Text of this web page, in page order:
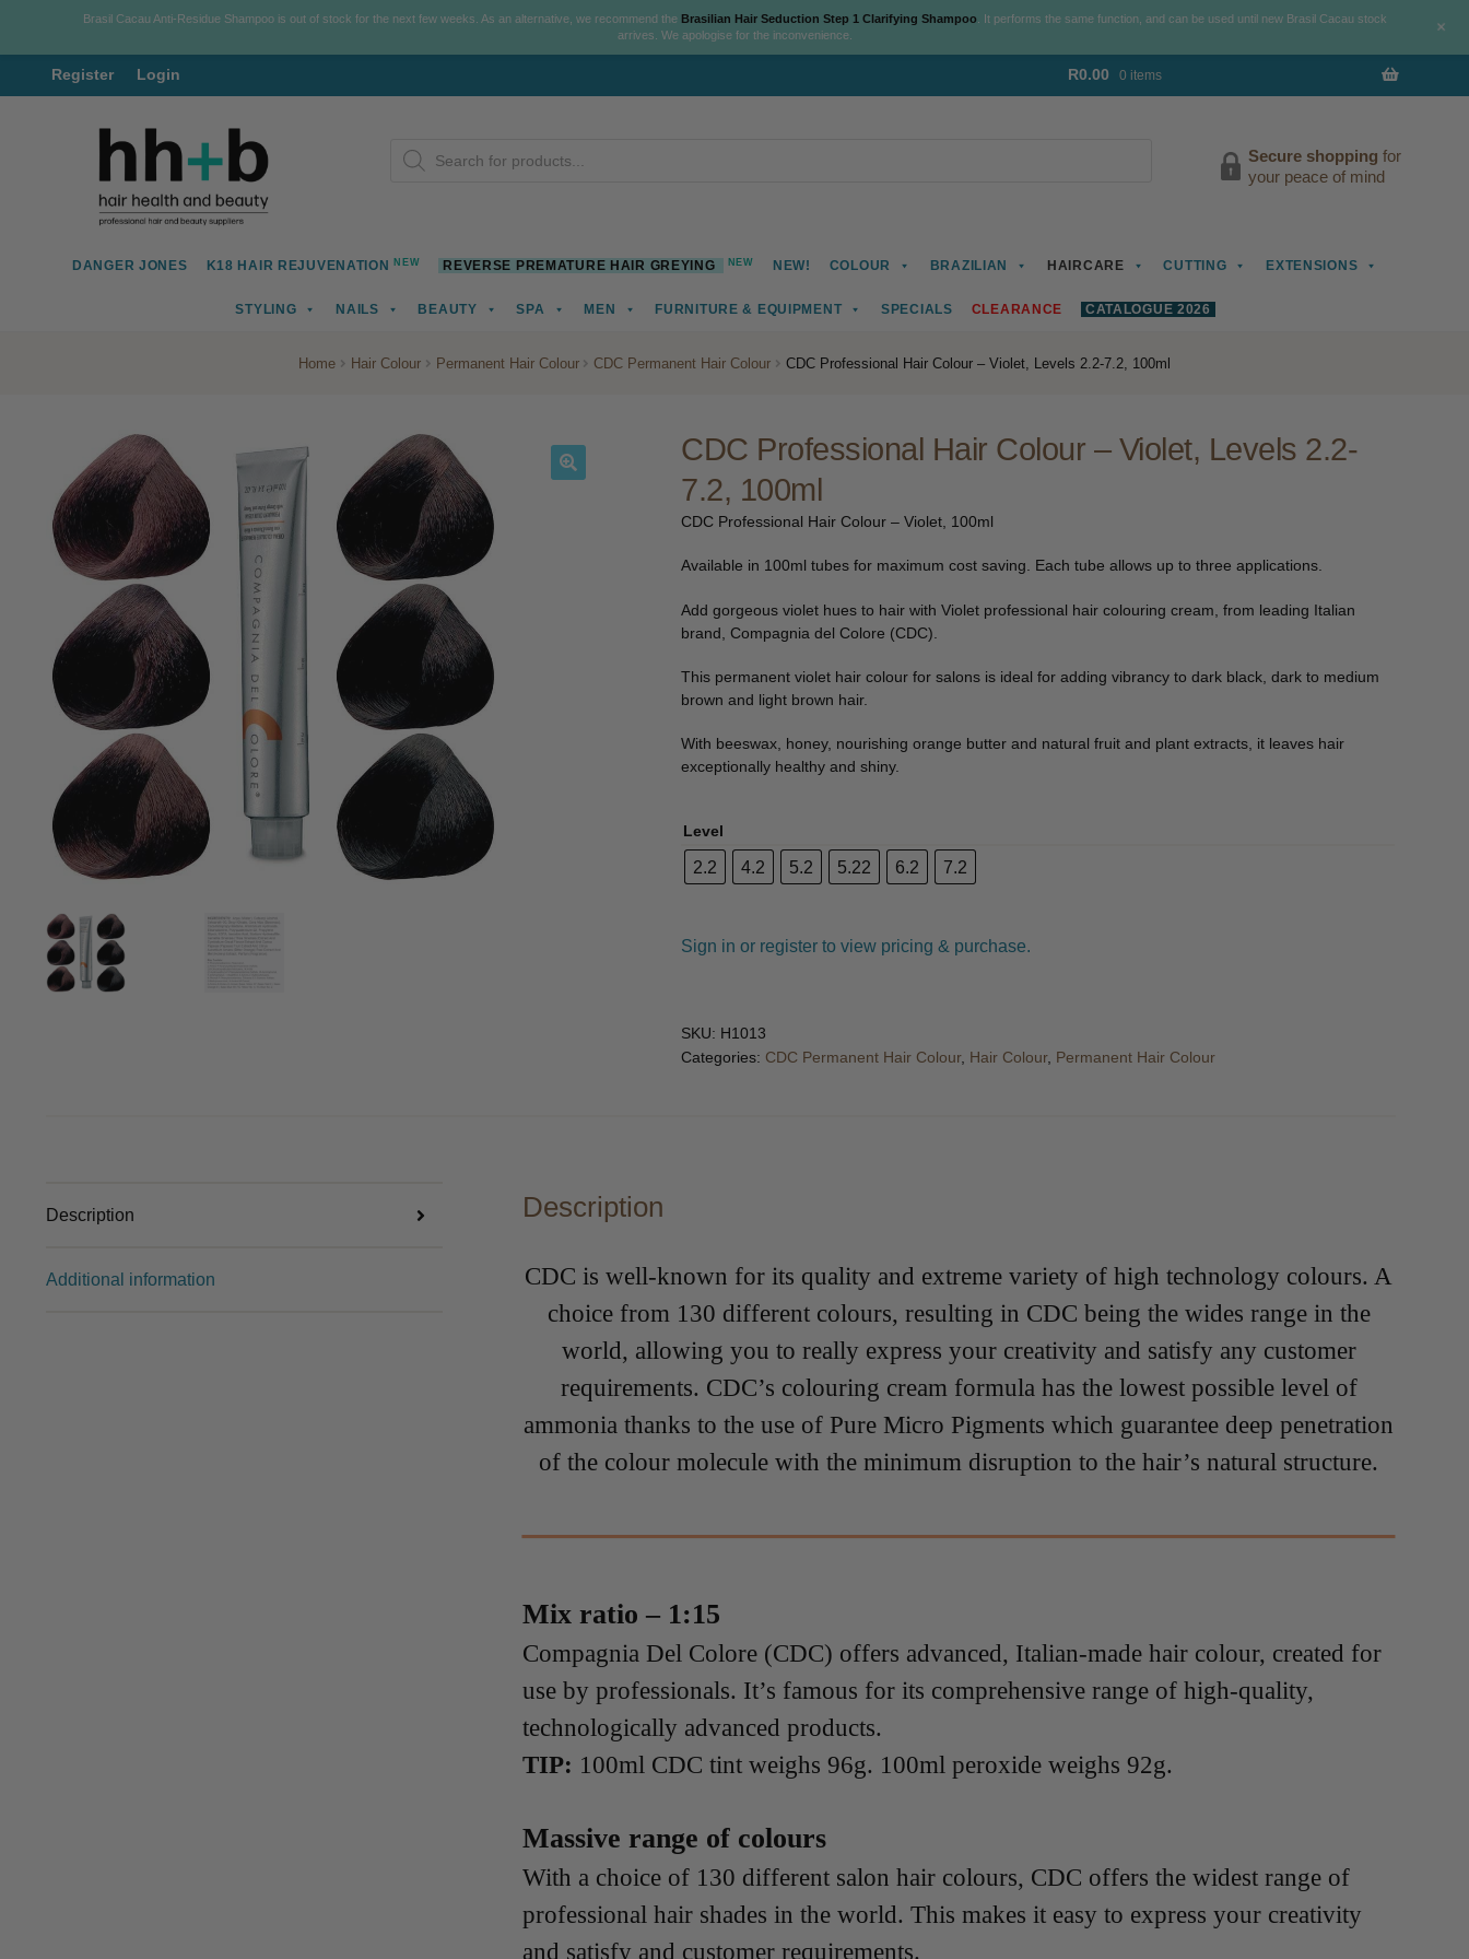
Register Login R0.00 0 items
navigation
content
search
Secure shopping for
your peace of mind
DANGER JONES K18 HAIR REJUVENATIONNEW REVERSE PREMATURE HAIR GREYING NEW NEW! COLOUR BRAZILIAN HAIRCARE CUTTING EXTENSIONS
STYLING NAILS BEAUTY SPA MEN FURNITURE & EQUIPMENT SPECIALS CLEARANCE CATALOGUE 2026
Home Hair Colour Permanent Hair Colour CDC Permanent Hair Colour CDC Professional Hair Colour – Violet, Levels 2.2-7.2, 100ml
CDC Professional Hair Colour – Violet, Levels 2.2-
7.2, 100ml
CDC Professional Hair Colour – Violet, 100ml
Available in 100ml tubes for maximum cost saving. Each tube allows up to three applications.
Add gorgeous violet hues to hair with Violet professional hair colouring cream, from leading Italian
brand, Compagnia del Colore (CDC).
This permanent violet hair colour for salons is ideal for adding vibrancy to dark black, dark to medium
brown and light brown hair.
With beeswax, honey, nourishing orange butter and natural fruit and plant extracts, it leaves hair
exceptionally healthy and shiny.
Level
2.2 4.2 5.2 5.22 6.2 7.2
Sign in or register to view pricing & purchase.
SKU: H1013
Categories: CDC Permanent Hair Colour, Hair Colour, Permanent Hair Colour
Description
Additional information
Description
CDC is well-known for its quality and extreme variety of high technology colours. A
choice from 130 different colours, resulting in CDC being the wides range in the
world, allowing you to really express your creativity and satisfy any customer
requirements. CDC’s colouring cream formula has the lowest possible level of
ammonia thanks to the use of Pure Micro Pigments which guarantee deep penetration
of the colour molecule with the minimum disruption to the hair’s natural structure.
Mix ratio – 1:15
Compagnia Del Colore (CDC) offers advanced, Italian-made hair colour, created for
use by professionals. It’s famous for its comprehensive range of high-quality,
technologically advanced products.
TIP: 100ml CDC tint weighs 96g. 100ml peroxide weighs 92g.
Massive range of colours
With a choice of 130 different salon hair colours, CDC offers the widest range of
professional hair shades in the world. This makes it easy to express your creativity
and satisfy and customer requirements.
Brasil Cacau Anti-Residue Shampoo is out of stock for the next few weeks. As an alternative, we recommend the Brasilian Hair Seduction Step 1 Clarifying Shampoo . It performs the same function, and can be used until new Brasil Cacau stock
arrives. We apologise for the inconvenience.
+